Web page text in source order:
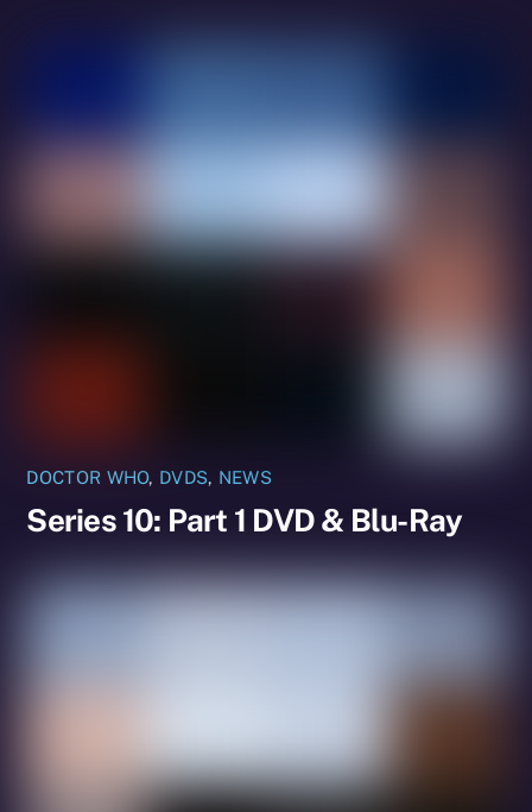
DOCTOR WHO, DVDS, NEWS
Series 10: Part 1 DVD & Blu-Ray